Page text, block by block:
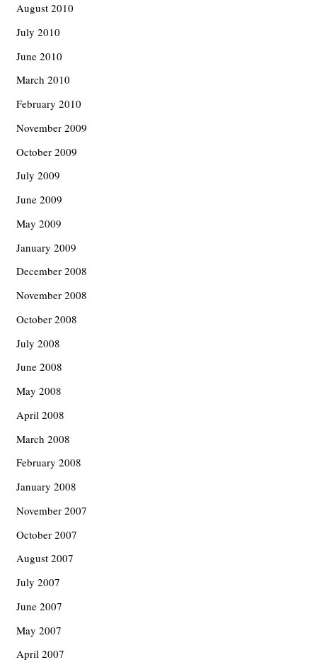
August 2010
July 2010
June 2010
March 2010
February 2010
November 2009
October 2009
July 2009
June 2009
May 2009
January 2009
December 2008
November 2008
October 2008
July 2008
June 2008
May 2008
April 2008
March 2008
February 2008
January 2008
November 2007
October 2007
August 2007
July 2007
June 2007
May 2007
April 2007